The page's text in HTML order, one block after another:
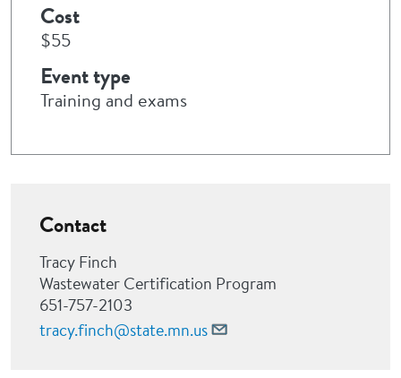
Cost
$55
Event type
Training and exams
Contact
Tracy Finch
Wastewater Certification Program
651-757-2103
tracy.finch@state.mn.us